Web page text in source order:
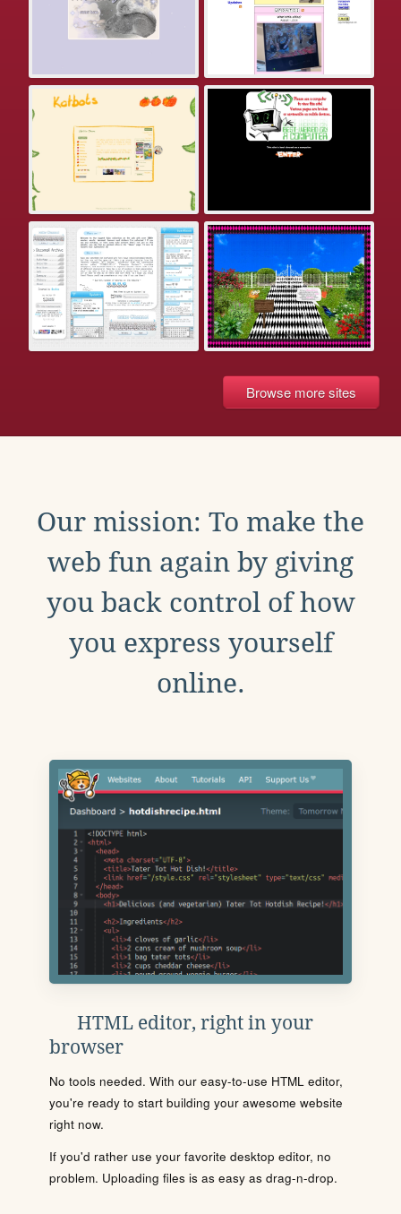
Browse more sites
Our mission: To make the
web fun again by giving
you back control of how
you express yourself
online.
HTML editor, right in your
browser
No tools needed. With our easy-to-use HTML editor,
you're ready to start building your awesome website
right now.
If you'd rather use your favorite desktop editor, no
problem. Uploading files is as easy as drag-n-drop.